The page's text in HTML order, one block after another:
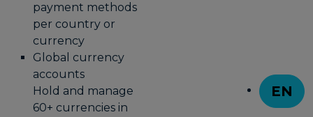
payment methods
per country or
currency
Global currency
accounts
Hold and manage
60+ currencies in
EN